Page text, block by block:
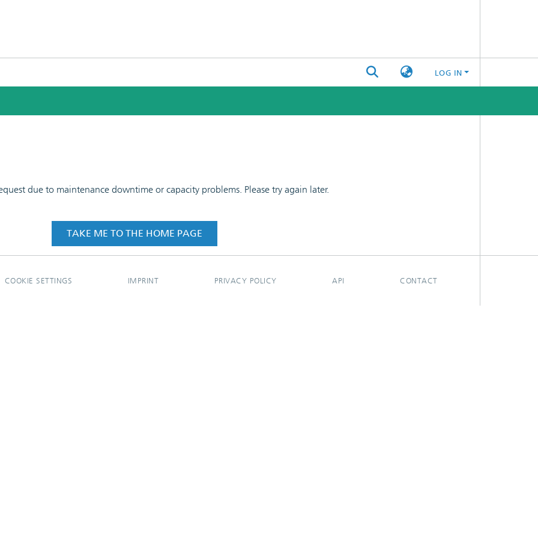
LOG IN
due to maintenance downtime or capacity problems. Please try again later.
TAKE ME TO THE HOME PAGE
COOKIE SETTINGS IMPRINT PRIVACY POLICY API CONTACT